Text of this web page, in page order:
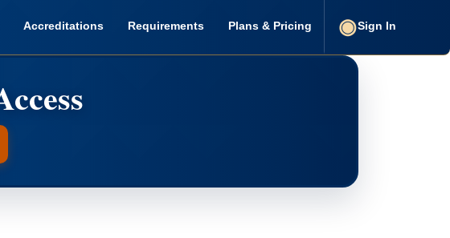
Accreditations Requirements Plans & Pricing Sign In